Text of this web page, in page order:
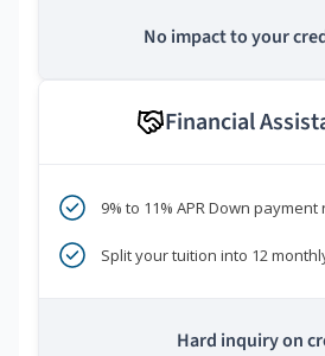
No impact to your
Financial
9% to 11% APR Down
Split your tuition into 12
Hard inquiry on